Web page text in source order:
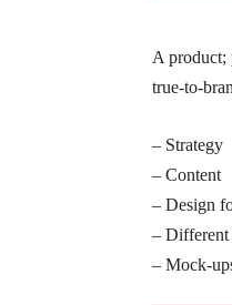
A product;
true-to-
– Strategy
– Content
– Design
– Different
– Mock-